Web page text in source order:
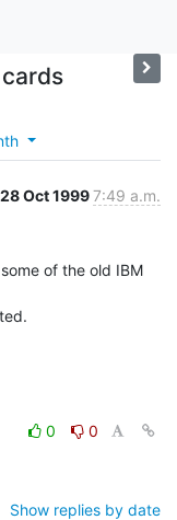
28 Oct 19997:49 a.m.
of the old IBM
0
0
Show replies by date